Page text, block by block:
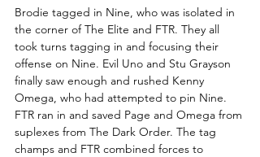
Brodie tagged in Nine, who was isolated in
the corner of The Elite and FTR. They all
took turns tagging in and focusing their
offense on Nine. Evil Uno and Stu Grayson
finally saw enough and rushed Kenny
Omega, who had attempted to pin Nine.
FTR ran in and saved Page and Omega from
suplexes from The Dark Order. The tag
champs and FTR combined forces to